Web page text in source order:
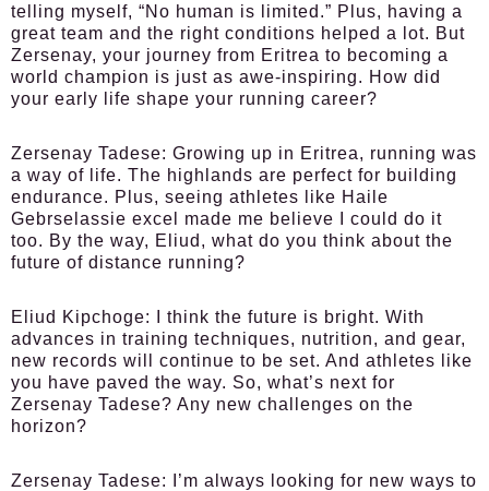
telling myself, “No human is limited.” Plus, having a
great team and the right conditions helped a lot. But
Zersenay, your journey from Eritrea to becoming a
world champion is just as awe-inspiring. How did
your early life shape your running career?
Zersenay Tadese: Growing up in Eritrea, running was
a way of life. The highlands are perfect for building
endurance. Plus, seeing athletes like Haile
Gebrselassie excel made me believe I could do it
too. By the way, Eliud, what do you think about the
future of distance running?
Eliud Kipchoge:
I think the future is bright. With
advances in training techniques, nutrition, and gear,
new records will continue to be set. And athletes like
you have paved the way. So, what’s next for
Zersenay Tadese? Any new challenges on the
horizon?
Zersenay Tadese:
I’m always looking for new ways to